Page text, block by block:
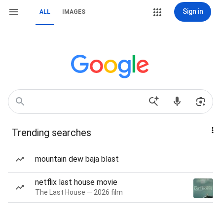
ALL IMAGES Sign in
Trending searches
mountain dew baja blast
netflix last house movie
The Last House — 2026 film